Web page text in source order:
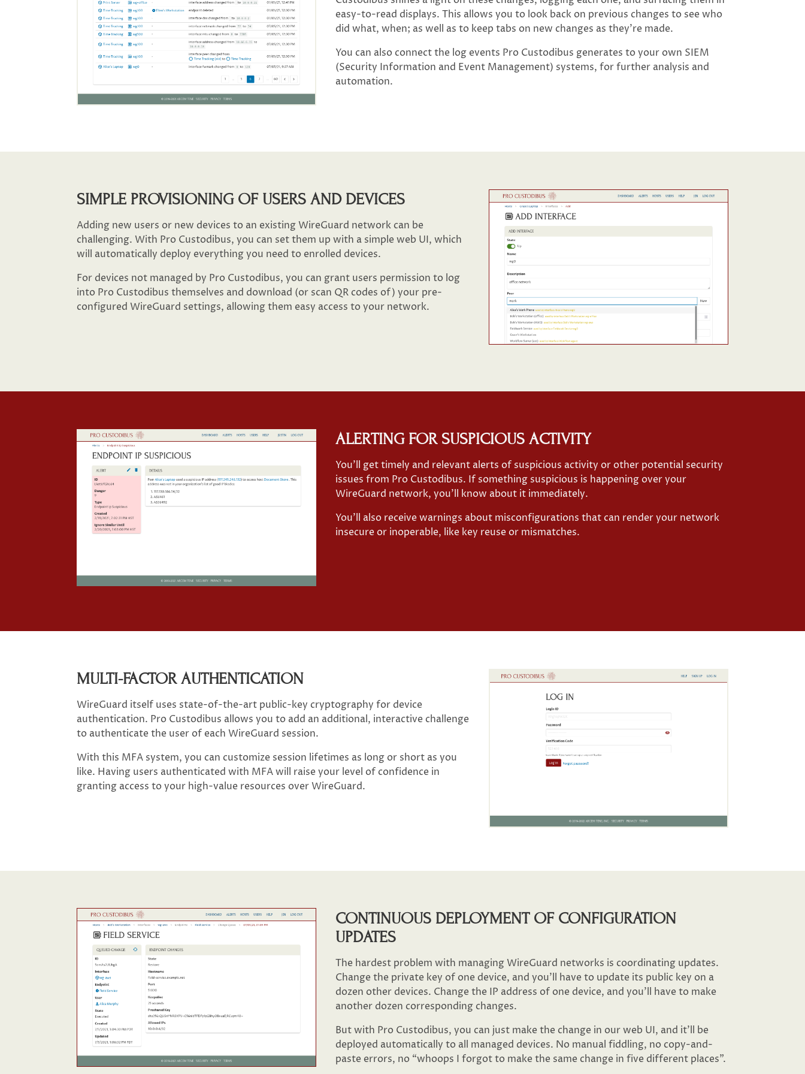
easy-to-read displays. This allows you to look back on previous changes to see who
did what, when; as well as to keep tabs on new changes as they’re made.
You can also connect the log events Pro Custodibus generates to your own SIEM
(Security Information and Event Management) systems, for further analysis and
automation.
SIMPLE PROVISIONING OF USERS AND DEVICES
Adding new users or new devices to an existing WireGuard network can be
challenging. With Pro Custodibus, you can set them up with a simple web UI, which
will automatically deploy everything you need to enrolled devices.
For devices not managed by Pro Custodibus, you can grant users permission to log
into Pro Custodibus themselves and download (or scan QR codes of) your pre-
configured WireGuard settings, allowing them easy access to your network.
ALERTING FOR SUSPICIOUS ACTIVITY
You’ll get timely and relevant alerts of suspicious activity or other potential security
issues from Pro Custodibus. If something suspicious is happening over your
WireGuard network, you’ll know about it immediately.
You’ll also receive warnings about misconfigurations that can render your network
insecure or inoperable, like key reuse or mismatches.
MULTI-FACTOR AUTHENTICATION
WireGuard itself uses state-of-the-art public-key cryptography for device
authentication. Pro Custodibus allows you to add an additional, interactive challenge
to authenticate the user of each WireGuard session.
With this MFA system, you can customize session lifetimes as long or short as you
like. Having users authenticated with MFA will raise your level of confidence in
granting access to your high-value resources over WireGuard.
CONTINUOUS DEPLOYMENT OF CONFIGURATION
UPDATES
The hardest problem with managing WireGuard networks is coordinating updates.
Change the private key of one device, and you’ll have to update its public key on a
dozen other devices. Change the IP address of one device, and you’ll have to make
another dozen corresponding changes.
But with Pro Custodibus, you can just make the change in our web UI, and it’ll be
deployed automatically to all managed devices. No manual fiddling, no copy-and-
paste errors, no “whoops I forgot to make the same change in five different places”.